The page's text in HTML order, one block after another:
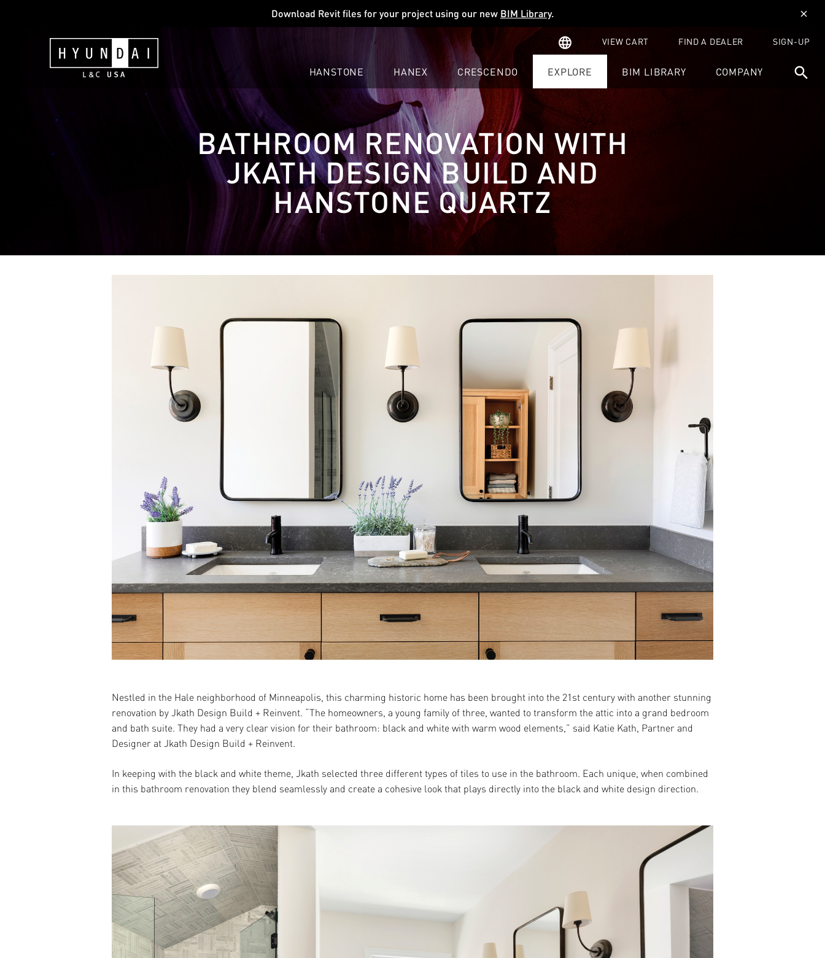
Download Revit files for your project using our new BIM Library. close
language VIEW CART FIND A DEALER SIGN-UP
HANSTONE
COLORS
LEARN
PROFESSIONALS
SUPPORT
HANEX
COLORS
LEARN
PROFESSIONALS
SUPPORT
CRESCENDO
COLORS
LEARN
PROFESSIONALS
SUPPORT
EXPLORE
EXPLORE
BIM LIBRARY COMPANY
COMPANY
search
BATHROOM RENOVATION WITH
JKATH DESIGN BUILD AND
HANSTONE QUARTZ
Nestled in the Hale neighborhood of Minneapolis, this charming historic home has been brought into the 21st century with another stunning
renovation by Jkath Design Build + Reinvent. “The homeowners, a young family of three, wanted to transform the attic into a grand bedroom
and bath suite. They had a very clear vision for their bathroom: black and white with warm wood elements,” said Katie Kath, Partner and
Designer at Jkath Design Build + Reinvent.
In keeping with the black and white theme, Jkath selected three different types of tiles to use in the bathroom. Each unique, when combined
in this bathroom renovation they blend seamlessly and create a cohesive look that plays directly into the black and white design direction.